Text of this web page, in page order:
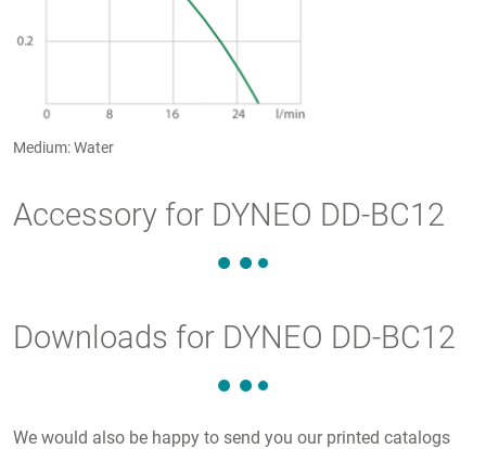
Medium: Water
Accessory for DYNEO DD-BC12
Downloads for DYNEO DD-BC12
We would also be happy to send you our printed catalogs